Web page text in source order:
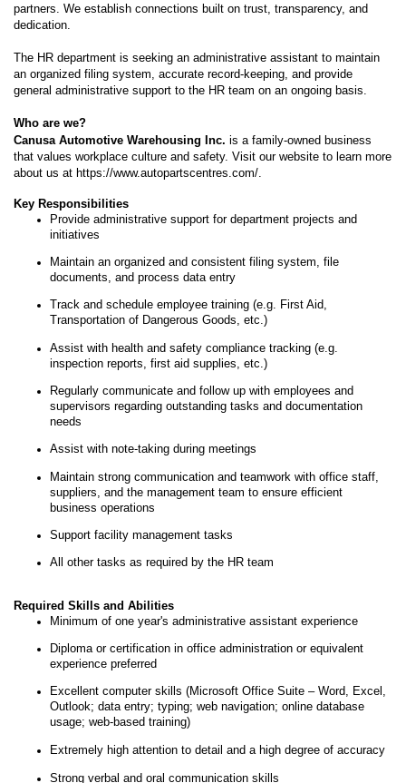
partners. We establish connections built on trust, transparency, and
dedication.
The HR department is seeking an administrative assistant to maintain
an organized filing system, accurate record-keeping, and provide
general administrative support to the HR team on an ongoing basis.
Who are we?
Canusa Automotive Warehousing Inc. is a family-owned business
that values workplace culture and safety. Visit our website to learn more
about us at https://www.autopartscentres.com/
Key Responsibilities
Provide administrative support for department projects and
initiatives
Maintain an organized and consistent filing system, file
documents, and process data entry
Track and schedule employee training (e.g. First Aid,
Transportation of Dangerous Goods, etc.)
Assist with health and safety compliance tracking (e.g.
inspection reports, first aid supplies, etc.)
Regularly communicate and follow up with employees and
supervisors regarding outstanding tasks and documentation
needs
Assist with note-taking during meetings
Maintain strong communication and teamwork with office staff,
suppliers, and the management team to ensure efficient
business operations
Support facility management tasks
All other tasks as required by the HR team
Required Skills and Abilities
Minimum of one year's administrative assistant experience
Diploma or certification in office administration or equivalent
experience preferred
Excellent computer skills (Microsoft Office Suite – Word, Excel,
Outlook; data entry; typing; web navigation; online database
usage; web-based training)
Extremely high attention to detail and a high degree of accuracy
Strong verbal and oral communication skills